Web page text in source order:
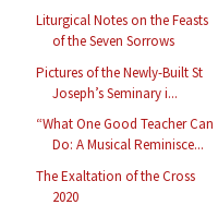
Liturgical Notes on the Feasts
of the Seven Sorrows
Pictures of the Newly-Built St
Joseph’s Seminary i...
“What One Good Teacher Can
Do: A Musical Reminisce...
The Exaltation of the Cross
2020